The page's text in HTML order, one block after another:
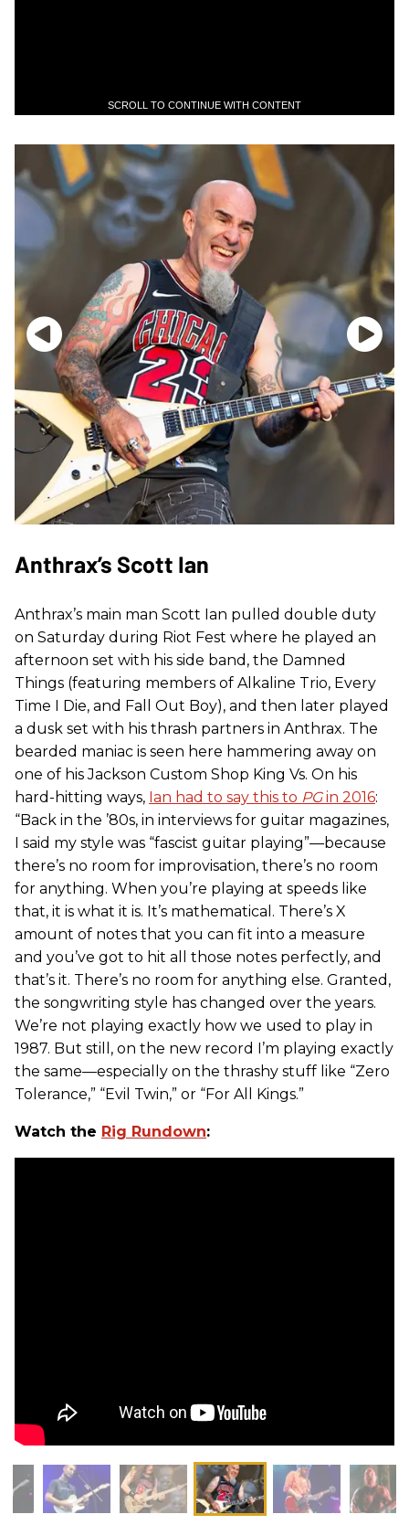
SCROLL TO CONTINUE WITH CONTENT
Anthrax’s Scott Ian
Anthrax’s main man Scott Ian pulled double duty
on Saturday during Riot Fest where he played an
afternoon set with his side band, the Damned
Things (featuring members of Alkaline Trio, Every
Time I Die, and Fall Out Boy), and then later played
a dusk set with his thrash partners in Anthrax. The
bearded maniac is seen here hammering away on
one of his Jackson Custom Shop King Vs. On his
hard-hitting ways, Ian had to say this to PGin 2016:
“Back in the ’80s, in interviews for guitar magazines,
I said my style was “fascist guitar playing”—because
there’s no room for improvisation, there’s no room
for anything. When you’re playing at speeds like
that, it is what it is. It’s mathematical. There’s X
amount of notes that you can fit into a measure
and you’ve got to hit all those notes perfectly, and
that’s it. There’s no room for anything else. Granted,
the songwriting style has changed over the years.
We’re not playing exactly how we used to play in
1987. But still, on the new record I’m playing exactly
the same—especially on the thrashy stuff like “Zero
Tolerance,” “Evil Twin,” or “For All Kings.”
Watch the Rig Rundown: